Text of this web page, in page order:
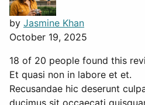
by Jasmine Khan
October 19, 2025
18 of 20 people found this
Et quasi non in labore et et.
Recusandae hic deserunt